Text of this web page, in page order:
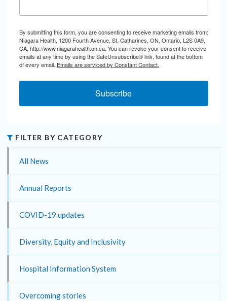
By submitting this form, you are consenting to receive marketing emails from:
Niagara Health, 1200 Fourth Avenue, St. Catharines, ON, Ontario, L2S 0A9,
CA, http://www.niagarahealth.on.ca. You can revoke your consent to receive
emails at any time by using the SafeUnsubscribe® link, found at the bottom
of every email. Emails are serviced by Constant Contact.
Subscribe
FILTER BY CATEGORY
All News
Annual Reports
COVID-19 updates
Diversity, Equity and Inclusivity
Hospital Information System
Overcoming stories